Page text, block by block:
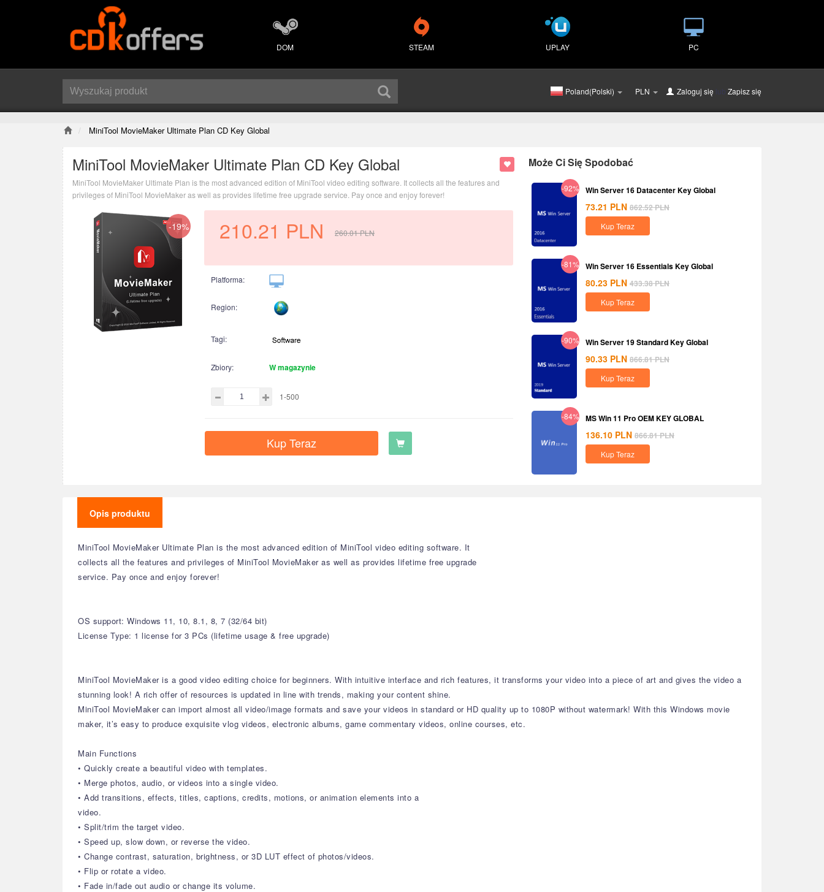
DOM STEAM UPLAY PC
Poland(Polski) PLN Zaloguj się lub Zapisz się
MiniTool MovieMaker Ultimate Plan CD Key Global
MiniTool MovieMaker Ultimate Plan CD Key Global
MiniTool MovieMaker Ultimate Plan is the most advanced edition of MiniTool video editing software. It collects all the features and
privileges of MiniTool MovieMaker as well as provides lifetime free upgrade service. Pay once and enjoy forever!
-19% 210.21 PLN 260.01PLN
Platforma:
Region:
Tagi:
Zbiory: W magazynie
1-500
Kup Teraz
Może Ci Się Spodobać
-92% Win Server 16 Datacenter Key Global
73.21 PLN 862.52PLN
Kup Teraz
-81% Win Server 16 Essentials Key Global
80.23 PLN 433.38PLN
Kup Teraz
-90% Win Server 19 Standard Key Global
90.33 PLN 866.81PLN
Kup Teraz
-84% MS Win 11 Pro OEM KEY GLOBAL
136.10 PLN 866.81PLN
Kup Teraz
Opis produktu
MiniTool MovieMaker Ultimate Plan is the most advanced edition of MiniTool video editing software. It
collects all the features and privileges of MiniTool MovieMaker as well as provides lifetime free upgrade
service. Pay once and enjoy forever!
OS support: Windows 11, 10, 8.1, 8, 7 (32/64 bit)
License Type: 1 license for 3 PCs (lifetime usage & free upgrade)
MiniTool MovieMaker is a good video editing choice for beginners. With intuitive interface and rich features, it transforms your video into a piece of art and gives the video a
stunning look! A rich offer of resources is updated in line with trends, making your content shine.
MiniTool MovieMaker can import almost all video/image formats and save your videos in standard or HD quality up to 1080P without watermark! With this Windows movie
maker, it’s easy to produce exquisite vlog videos, electronic albums, game commentary videos, online courses, etc.
Main Functions
• Quickly create a beautiful video with templates.
• Merge photos, audio, or videos into a single video.
• Add transitions, effects, titles, captions, credits, motions, or animation elements into a
video.
• Split/trim the target video.
• Speed up, slow down, or reverse the video.
• Change contrast, saturation, brightness, or 3D LUT effect of photos/videos.
• Flip or rotate a video.
• Fade in/fade out audio or change its volume.